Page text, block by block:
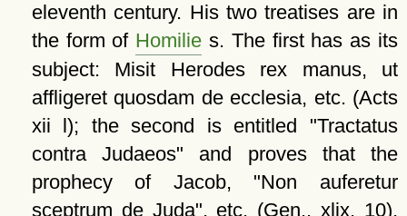
eleventh century. His two treatises are in
the form of Homilie s. The first has as its
subject: Misit Herodes rex manus, ut
affligeret quosdam de ecclesia, etc. (Acts
xii l); the second is entitled
Tractatus
contra Judaeos
and proves that the
prophecy of Jacob,
Non auferetur
sceptrum de Juda , etc. (Gen., xlix, 10),